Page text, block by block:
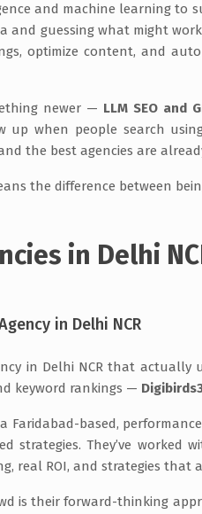
and machine learning to
guessing what might
optimize content, and
newer — LLM SEO and
when people search using
the best agencies are
the difference between
in Delhi
in Delhi NCR
in Delhi NCR that
keyword rankings —
a Faridabad-based,
strategies. They’ve worked
real ROI, and strategies that
is their forward-thinking